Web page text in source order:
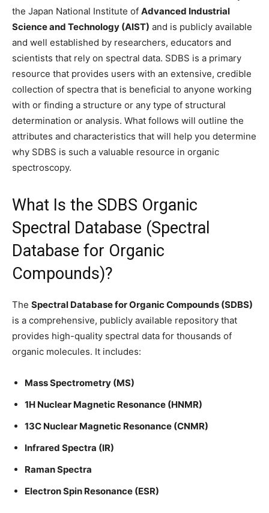
the Japan National Institute of Advanced Industrial
Science and Technology (AIST) and is publicly available
and well established by researchers, educators and
scientists that rely on spectral data. SDBS is a primary
resource that provides users with an extensive, credible
collection of spectra that is beneficial to anyone working
with or finding a structure or any type of structural
determination or analysis. What follows will outline the
attributes and characteristics that will help you determine
why SDBS is such a valuable resource in organic
spectroscopy.
What Is the SDBS Organic
Spectral Database (Spectral
Database for Organic
Compounds)?
The Spectral Database for Organic Compounds (SDBS)
is a comprehensive, publicly available repository that
provides high-quality spectral data for thousands of
organic molecules. It includes:
Mass Spectrometry (MS)
1H Nuclear Magnetic Resonance (HNMR)
13C Nuclear Magnetic Resonance (CNMR)
Infrared Spectra (IR)
Raman Spectra
Electron Spin Resonance (ESR)